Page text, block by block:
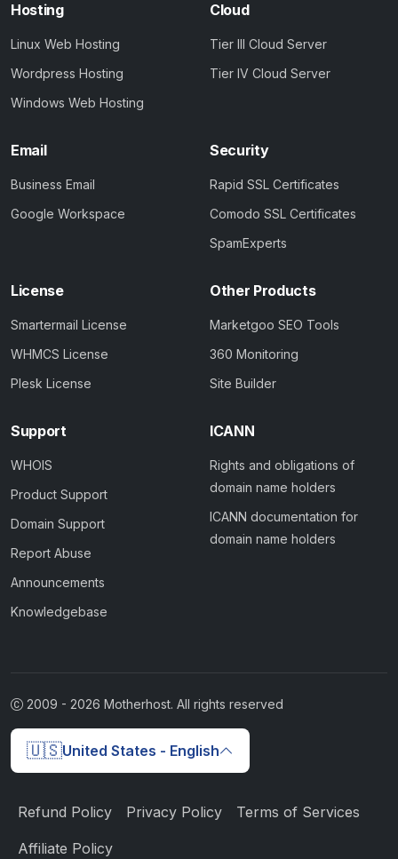
Hosting
Linux Web Hosting
Wordpress Hosting
Windows Web Hosting
Cloud
Tier III Cloud Server
Tier IV Cloud Server
Email
Business Email
Google Workspace
Security
Rapid SSL Certificates
Comodo SSL Certificates
SpamExperts
License
Smartermail License
WHMCS License
Plesk License
Other Products
Marketgoo SEO Tools
360 Monitoring
Site Builder
Support
WHOIS
Product Support
Domain Support
Report Abuse
Announcements
Knowledgebase
ICANN
Rights and obligations of
domain name holders
ICANN documentation for
domain name holders
2009 - 2026 Motherhost. All rights reserved
🇺🇸United States - English
Refund Policy Privacy Policy Terms of Services
Affiliate Policy